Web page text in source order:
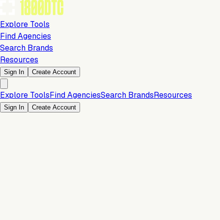
Explore Tools
Find Agencies
Search Brands
Resources
Sign In Create Account
Explore ToolsFind AgenciesSearch BrandsResources
Sign In Create Account